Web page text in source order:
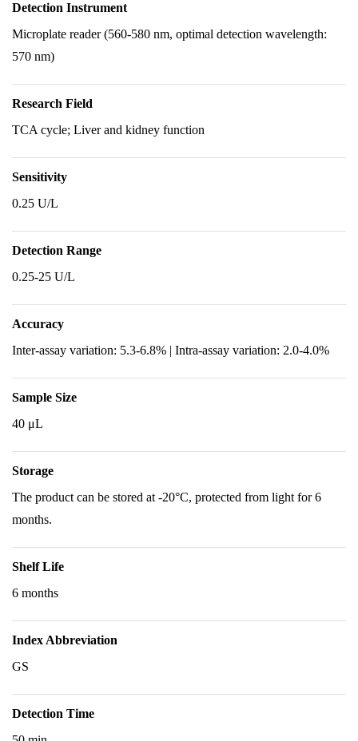
Detection Instrument
Microplate reader (560-580 nm, optimal detection wavelength:
570 nm)
Research Field
TCA cycle; Liver and kidney function
Sensitivity
0.25 U/L
Detection Range
0.25-25 U/L
Accuracy
Inter-assay variation: 5.3-6.8% | Intra-assay variation: 2.0-4.0%
Sample Size
40 μL
Storage
The product can be stored at -20°C, protected from light for 6
months.
Shelf Life
6 months
Index Abbreviation
GS
Detection Time